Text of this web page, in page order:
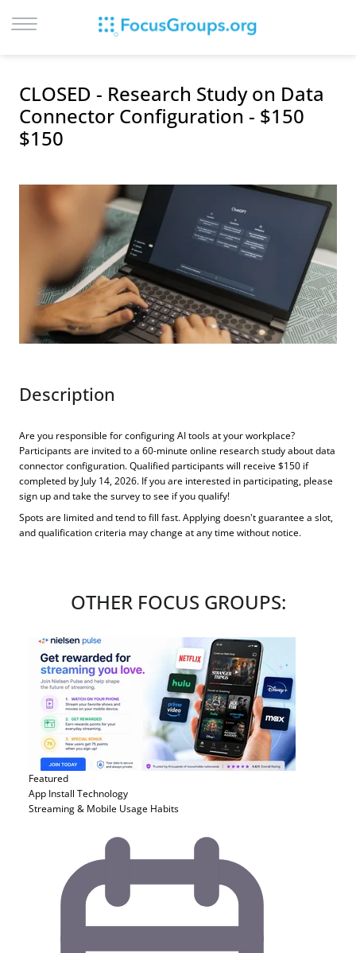
SIGN UP
BROWSE
CITIES
CLOSED - Research Study on Data
Connector Configuration - $150
$150
Description
Are you responsible for configuring AI tools at your workplace?
Participants are invited to a 60-minute online research study about data
connector configuration. Qualified participants will receive $150 if
completed by July 14, 2026. If you are interested in participating, please
sign up and take the survey to see if you qualify!
Spots are limited and tend to fill fast. Applying doesn't guarantee a slot,
and qualification criteria may change at any time without notice.
OTHER FOCUS GROUPS:
Featured
App Install Technology
Streaming & Mobile Usage Habits